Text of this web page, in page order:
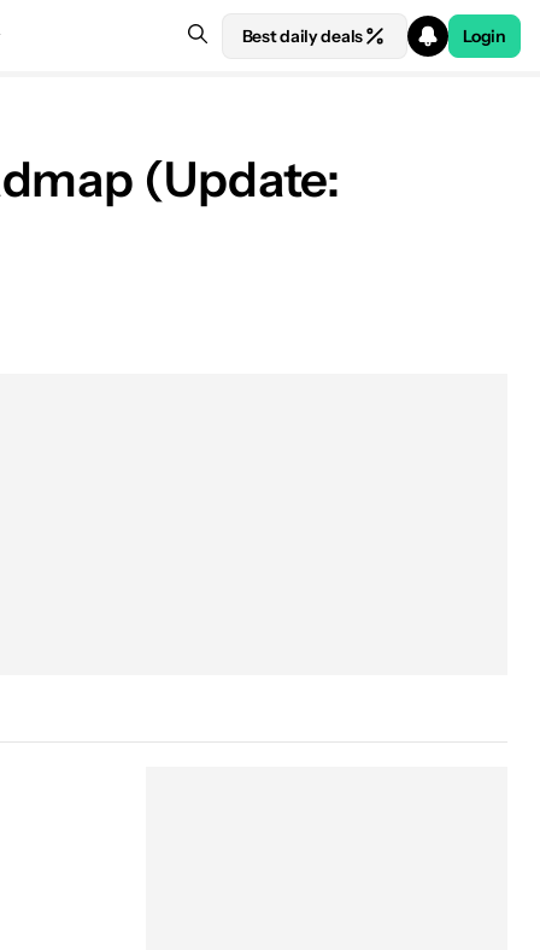
Best daily deals Login
(Update: